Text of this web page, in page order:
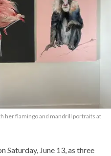
her flamingo and mandrill portraits at
Saturday, June 13, as three